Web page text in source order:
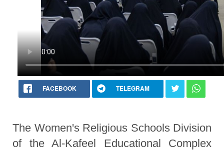
FACEBOOK TELEGRAM
The Women's Religious Schools Division
of the Al-Kafeel Educational Complex